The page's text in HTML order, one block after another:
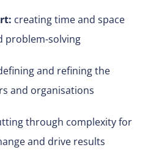
creating time and space
problem-solving
and refining the
and organisations
through complexity for
and drive results